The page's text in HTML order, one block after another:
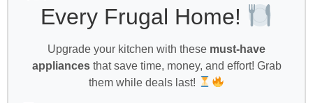
Every Frugal Home!
Upgrade your kitchen with these must-have
appliancesthat save time, money, and effort! Grab
them while deals last!